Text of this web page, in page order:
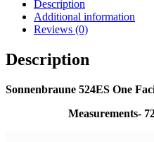
Description
Additional information
Reviews (0)
Description
Sonnenbraune 524ES One
Measurements-